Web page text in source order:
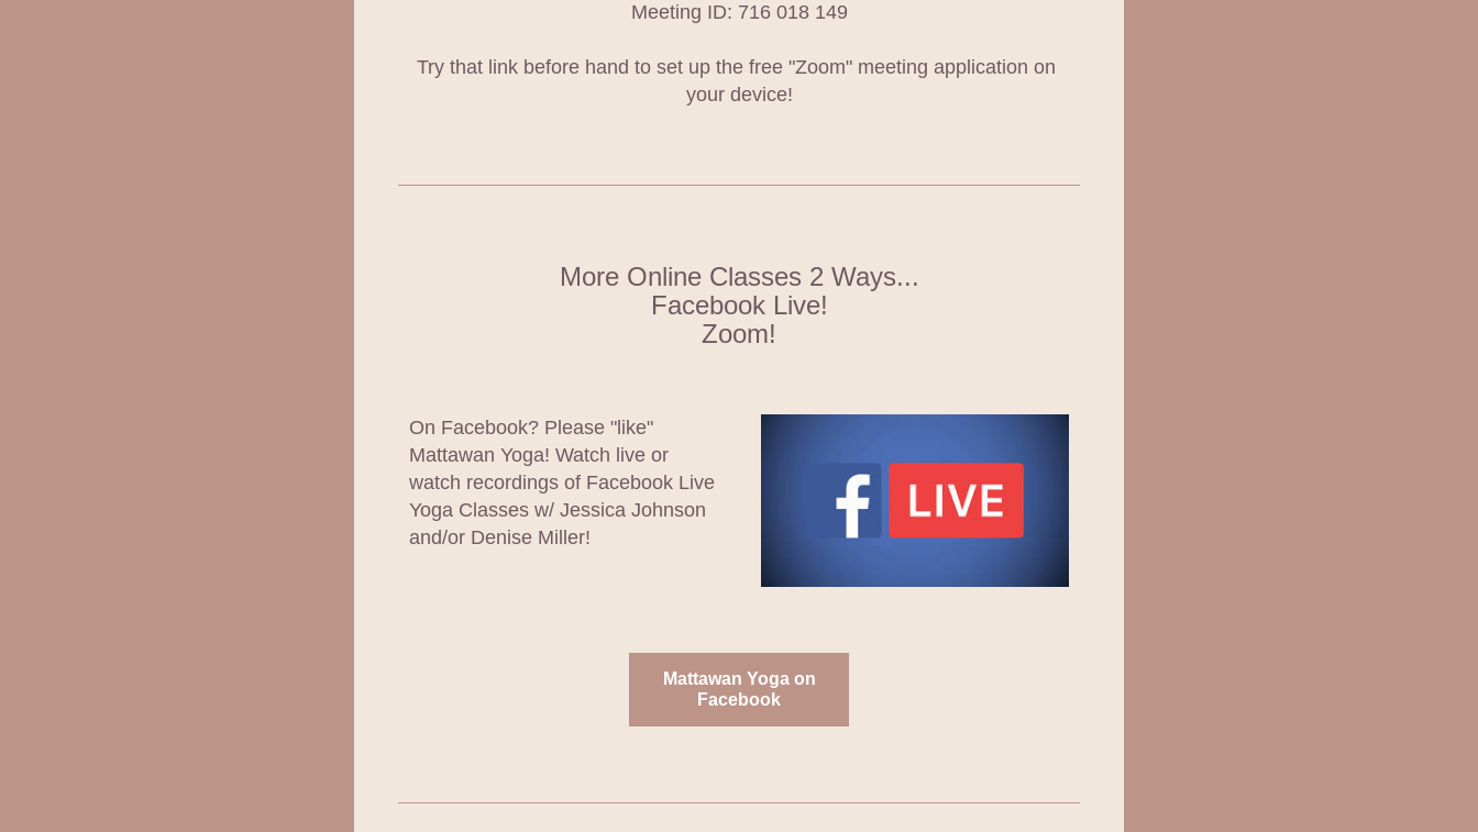
Meeting ID: 716 018 149
Try that link before hand to set up the free "Zoom" meeting application on
your device!
More Online Classes 2 Ways...
Facebook Live!
Zoom!
On Facebook? Please "like"
Mattawan Yoga! Watch live or
watch recordings of Facebook Live
Yoga Classes w/ Jessica Johnson
and/or Denise Miller!
Mattawan Yoga on
Facebook